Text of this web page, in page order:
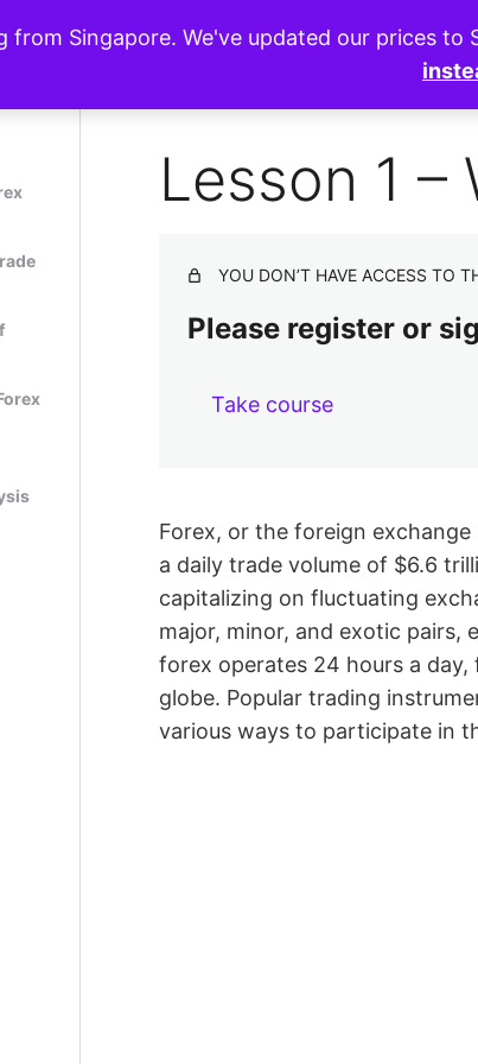
Lesson 1 –
YOU DON’T HAVE ACCESS TO
Please register or
Take course
Forex, or the foreign
a daily trade volume of $6.6
capitalizing on fluctuating
major, minor, and exotic pairs,
forex operates 24 hours a
globe. Popular trading
various ways to participate in
from Singapore. We've updated our prices